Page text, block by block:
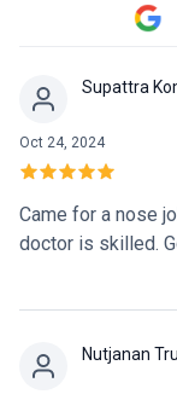
Supattra
Oct 24, 2024
Came for a nose
doctor is skilled.
Nutjanan